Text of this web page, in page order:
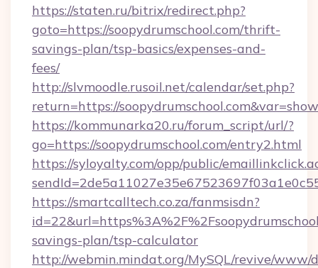
https://staten.ru/bitrix/redirect.php?
goto=https://soopydrumschool.com/thrift-
savings-plan/tsp-basics/expenses-and-
fees/
http://slvmoodle.rusoil.net/calendar/set.php?
return=https://
https://kommunarka20.ru/forum_script/url/?
go=https://soopydrumschool.com/entry2.html
https://syloyalty.com/opp/public/
https://smartcalltech.co.za/fanmsisdn?
savings-plan/tsp-calculator
http://webmin.mindat.org/MySQL/revive/www/